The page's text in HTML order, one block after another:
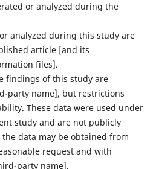
or analyzed during the
analyzed during this study are
article [and its
files].
findings of this study are
party name]‌, but restrictions
These data were used under
study and are not publicly
the data may be obtained from
request and with
party name]‌.